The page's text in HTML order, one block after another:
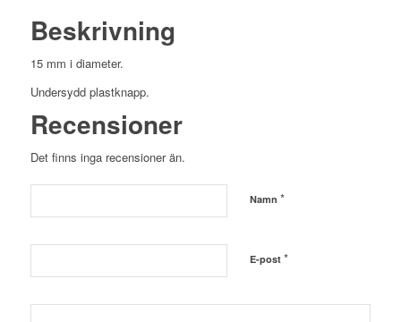
Beskrivning
15 mm i diameter.
Undersydd plastknapp.
Recensioner
Det finns inga recensioner än.
Namn *
E-post *